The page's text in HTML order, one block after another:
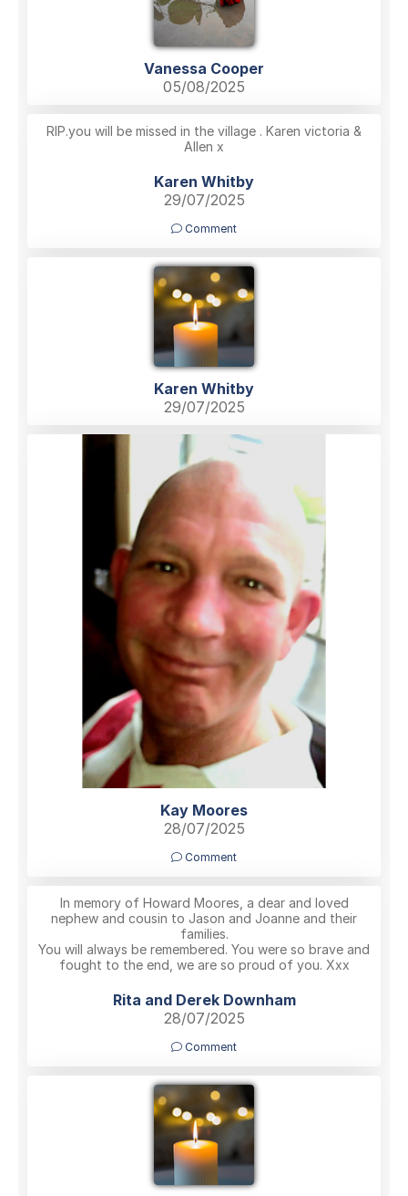
Vanessa Cooper
05/08/2025
RIP.you will be missed in the village . Karen victoria &
Allen x
Karen Whitby
29/07/2025
Comment
Karen Whitby
29/07/2025
Kay Moores
28/07/2025
Comment
In memory of Howard Moores, a dear and loved
nephew and cousin to Jason and Joanne and their
families.
You will always be remembered. You were so brave and
fought to the end, we are so proud of you. Xxx
Rita and Derek Downham
28/07/2025
Comment